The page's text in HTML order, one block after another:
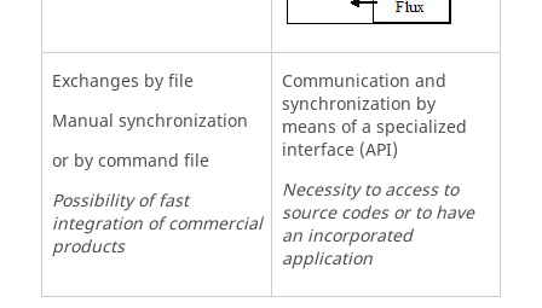
Exchanges by file
Manual synchronization
or by command file
Possibility of fast
integration of commercial
products
Communication and
synchronization by
means of a specialized
interface (API)
Necessity to access to
source codes or to have
an incorporated
application